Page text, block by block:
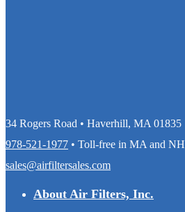
34 Rogers Road • Haverhill, MA 01835
978-521-1977 • Toll-free in MA and NH
sales@airfiltersales.com
About Air Filters, Inc.